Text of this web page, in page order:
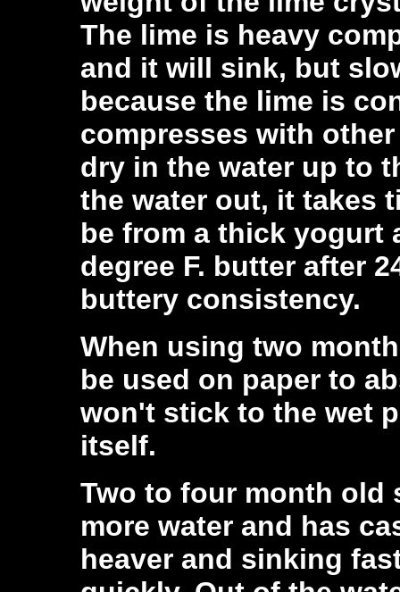
The lime is heavy
and it will sink, but
because the lime is
compresses with
dry in the water up to
the water out, it takes
be from a thick yogurt
degree F. butter after
buttery consistency.
When using two
be used on paper to
won't stick to the wet
itself.
Two to four month old
more water and has
heaver and sinking